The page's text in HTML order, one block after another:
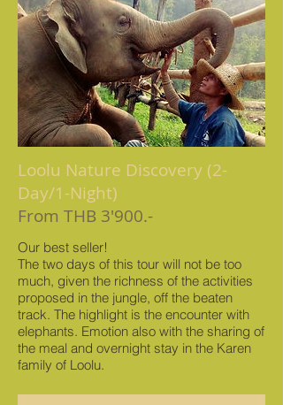
Loolu Nature Discovery (2-
Day/1-Night)
From THB 3'900.-
Our best seller!
The two days of this tour will not be too
much, given the richness of the activities
proposed in the jungle, off the beaten
track. The highlight is the encounter with
elephants. Emotion also with the sharing of
the meal and overnight stay in the Karen
family of Loolu.